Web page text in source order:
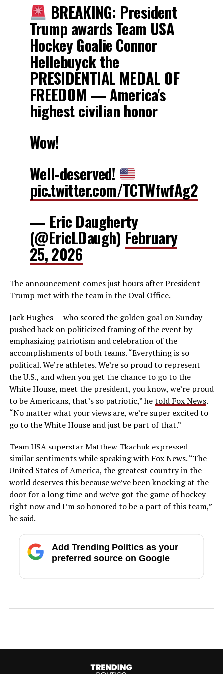
BREAKING: President
Trump awards Team USA
Hockey Goalie Connor
Hellebuyck the
PRESIDENTIAL MEDAL OF
FREEDOM — America's
highest civilian honor
Wow!
Well-deserved!
pic.twitter.com/TCTWfwfAg2
— Eric Daugherty
(@EricLDaugh) February
25, 2026
The announcement comes just hours after President
Trump met with the team in the Oval Office.
Jack Hughes — who scored the golden goal on Sunday —
pushed back on politicized framing of the event by
emphasizing patriotism and celebration of the
accomplishments of both teams. “Everything is so
political. We’re athletes. We’re so proud to represent
the U.S., and when you get the chance to go to the
White House, meet the president, you know, we’re proud
to be Americans, that’s so patriotic,” hetold Fox News.
“No matter what your views are, we’re super excited to
go to the White House and just be part of that.”
Team USA superstar Matthew Tkachuk expressed
similar sentiments while speaking with Fox News. “The
United States of America, the greatest country in the
world deserves this because we’ve been knocking at the
door for a long time and we’ve got the game of hockey
right now and I’m so honored to be a part of this team,”
he said.
Add Trending Politics as your
preferred source on Google